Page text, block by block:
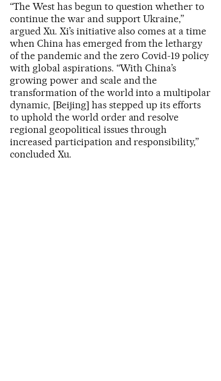
“The West has begun to question whether to
continue the war and support Ukraine,”
argued Xu. Xi’s initiative also comes at a time
when China has emerged from the lethargy
of the pandemic and the zero Covid-19 policy
with global aspirations. “With China’s
growing power and scale and the
transformation of the world into a multipolar
dynamic, [Beijing] has stepped up its efforts
to uphold the world order and resolve
regional geopolitical issues through
increased participation and responsibility,”
concluded Xu.